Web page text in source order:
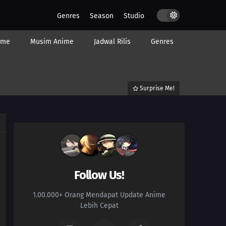
Genres Season Studio
Musim Anime Jadwal Rilis Genres
Surprise Me!
Follow Us!
1.00.000+ Orang Mendapat Update Anime
Lebih Cepat